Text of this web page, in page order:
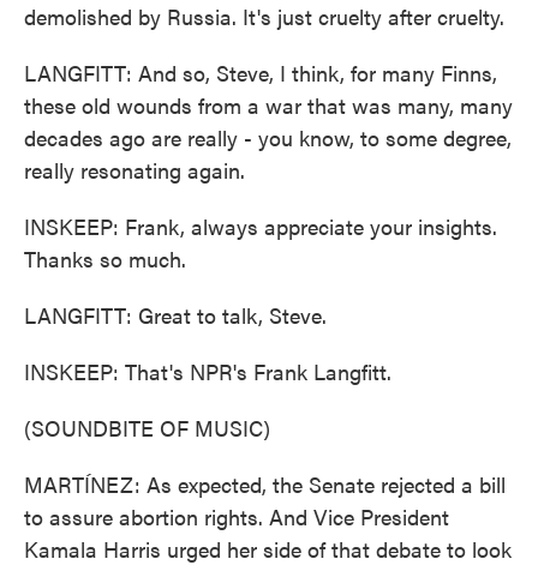
demolished by Russia. It's just cruelty after cruelty.
LANGFITT: And so, Steve, I think, for many Finns,
these old wounds from a war that was many, many
decades ago are really - you know, to some degree,
really resonating again.
INSKEEP: Frank, always appreciate your insights.
Thanks so much.
LANGFITT: Great to talk, Steve.
INSKEEP: That's NPR's Frank Langfitt.
(SOUNDBITE OF MUSIC)
MARTÍNEZ: As expected, the Senate rejected a bill
to assure abortion rights. And Vice President
Kamala Harris urged her side of that debate to look